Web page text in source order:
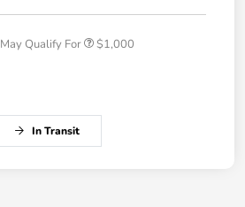
Qualify For $1,000
In Transit